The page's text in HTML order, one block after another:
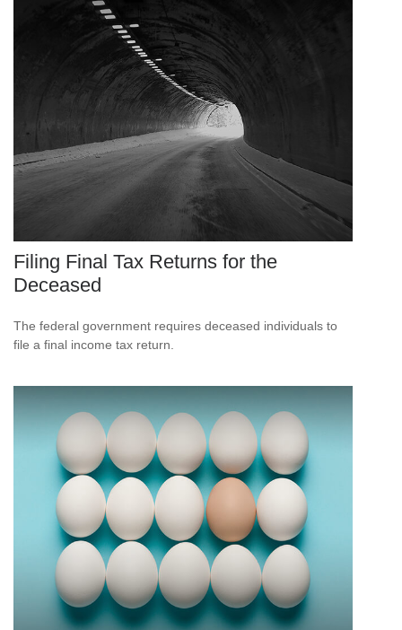
Filing Final Tax Returns for the
Deceased
The federal government requires deceased individuals to
file a final income tax return.